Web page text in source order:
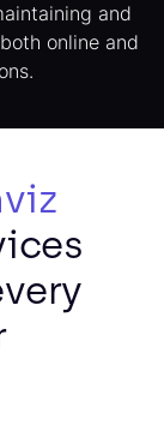
and
online and